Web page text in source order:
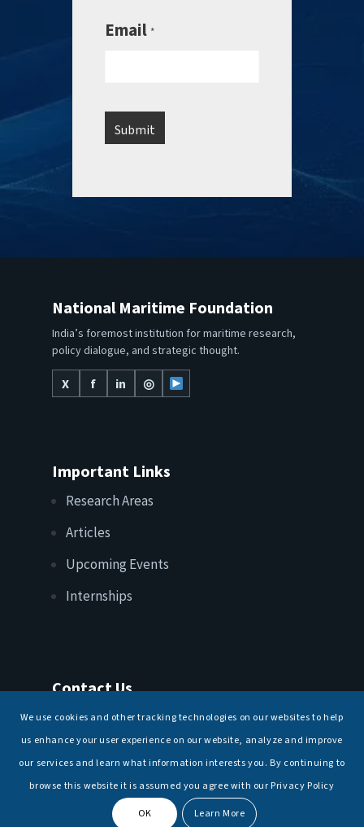
Email *
National Maritime Foundation
India’s foremost institution for maritime research,
policy dialogue, and strategic thought.
X
f in ◎
Important Links
Research Areas
Articles
Upcoming Events
Internships
Contact Us
T: +91 11 26156520, 26154901
We use cookies and other tracking technologies on our websites to help
us enhance your user experience on our website, analyze and improve
our services and learn what information interests you. By continuing to
browse this website it is assumed you agree with our Privacy Policy
OK Learn More